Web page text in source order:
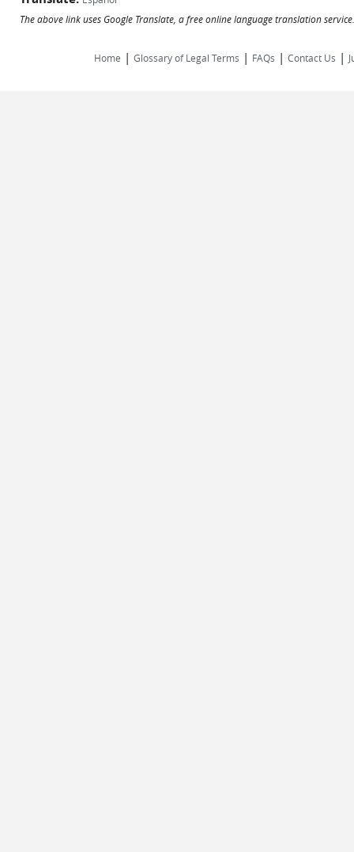
The above link uses Google Translate, a free online language translation
Home | Glossary of Legal Terms | FAQs | Contact Us |